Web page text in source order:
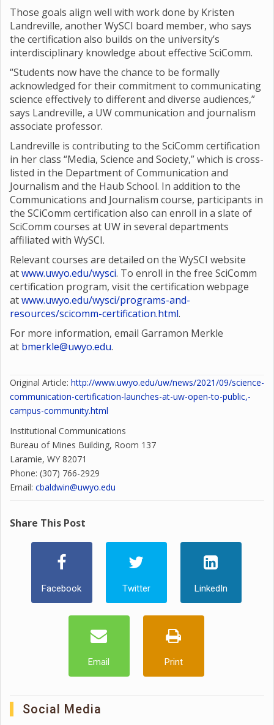
Those goals align well with work done by Kristen
Landreville, another WySCI board member, who says
the certification also builds on the university’s
interdisciplinary knowledge about effective SciComm.
“Students now have the chance to be formally
acknowledged for their commitment to communicating
science effectively to different and diverse audiences,”
says Landreville, a UW communication and journalism
associate professor.
Landreville is contributing to the SciComm certification
in her class “Media, Science and Society,” which is cross-
listed in the Department of Communication and
Journalism and the Haub School. In addition to the
Communications and Journalism course, participants in
the SCiComm certification also can enroll in a slate of
SciComm courses at UW in several departments
affiliated with WySCI.
Relevant courses are detailed on the WySCI website
atwww.uwyo.edu/wysci. To enroll in the free SciComm
certification program, visit the certification webpage
atwww.uwyo.edu/wysci/programs-and-
resources/scicomm-certification.html.
For more information, email Garramon Merkle
at bmerkle@uwyo.edu.
Original Article: http://www.uwyo.edu/uw/news/2021/09/science-
communication-certification-launches-at-uw-open-to-public,-
campus-community.html
Institutional Communications
Bureau of Mines Building, Room 137
Laramie, WY 82071
Phone: (307) 766-2929
Email: cbaldwin@uwyo.edu
Share This Post
Facebook Twitter LinkedIn
Email Print
Social Media